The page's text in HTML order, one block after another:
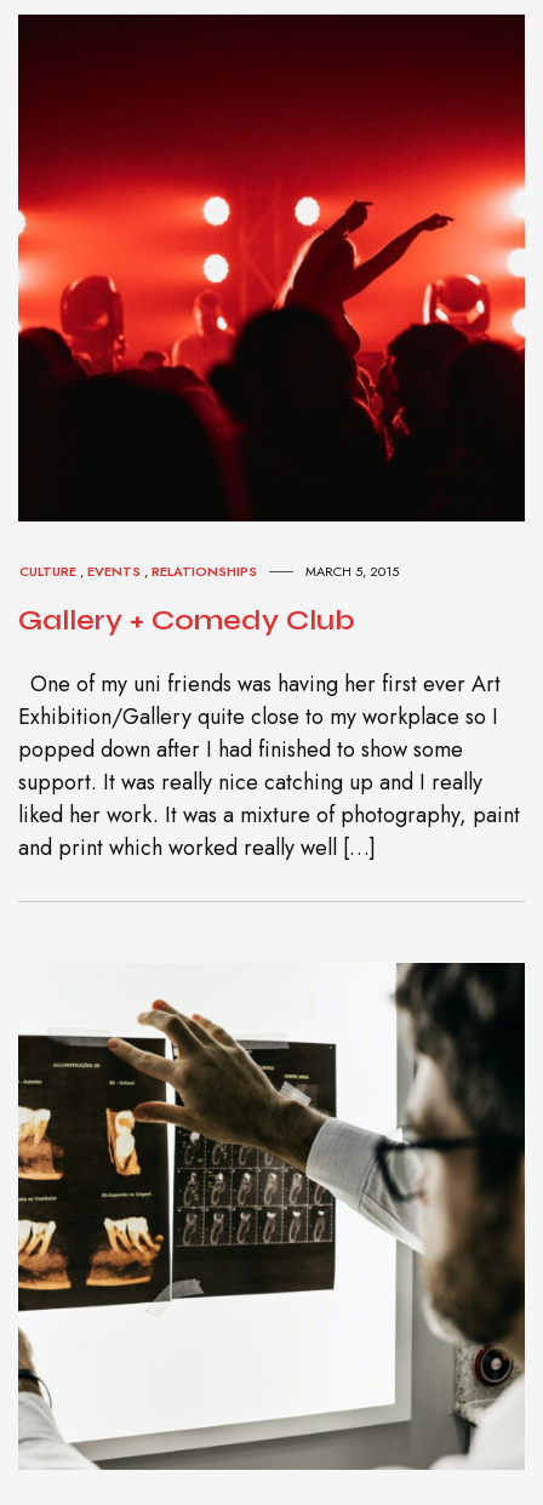
CULTURE ,EVENTS ,RELATIONSHIPS MARCH 5, 2015
Gallery + Comedy Club
One of my uni friends was having her first ever Art
Exhibition/Gallery quite close to my workplace so I
popped down after I had finished to show some
support. It was really nice catching up and I really
liked her work. It was a mixture of photography, paint
and print which worked really well […]